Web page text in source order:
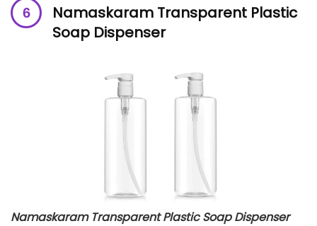
Namaskaram Transparent Plastic
Soap Dispenser
Namaskaram Transparent Plastic Soap Dispenser